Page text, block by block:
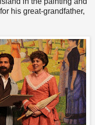
his great-grandfather,